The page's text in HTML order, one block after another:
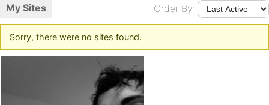
My Sites Order By:
Sorry, there were no sites found.